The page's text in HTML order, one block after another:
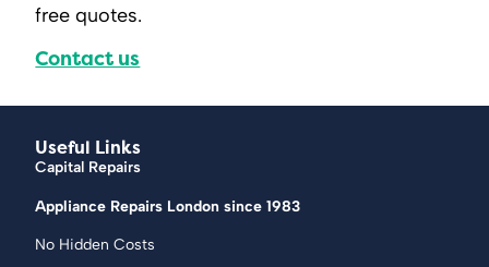
free quotes.
Contact us
Useful Links
Capital Repairs
Appliance Repairs London since 1983
No Hidden Costs